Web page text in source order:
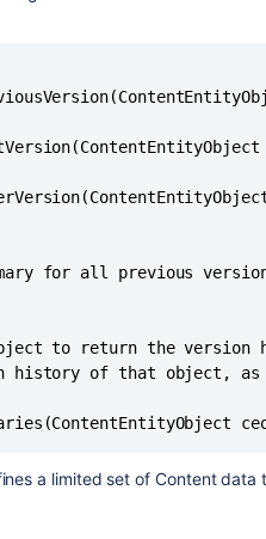
for all previous
to return the version
of that object, as
a limited set of Content data